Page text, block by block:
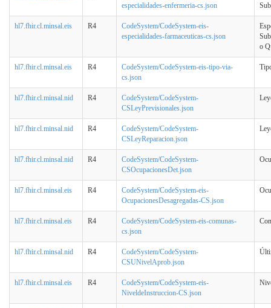
especialidades-enfermeria-cs.json
hl7.fhir.cl.minsal.eis R4
CodeSystem/CodeSystem-eis-
especialidades-farmaceuticas-cs.json
o
hl7.fhir.cl.minsal.eis R4
CodeSystem/CodeSystem-eis-tipo-via-
cs.json
hl7.fhir.cl.minsal.nid R4
CodeSystem/CodeSystem-
CSLeyPrevisionales.json
hl7.fhir.cl.minsal.nid R4
CodeSystem/CodeSystem-
CSLeyReparacion.json
hl7.fhir.cl.minsal.nid R4
CodeSystem/CodeSystem-
CSOcupacionesDet.json
hl7.fhir.cl.minsal.eis R4
CodeSystem/CodeSystem-eis-
OcupacionesDesagregadas-CS.json
hl7.fhir.cl.minsal.eis R4
CodeSystem/CodeSystem-eis-comunas-
cs.json
hl7.fhir.cl.minsal.nid R4
CodeSystem/CodeSystem-
CSUNivelAprob.json
hl7.fhir.cl.minsal.eis R4
CodeSystem/CodeSystem-eis-
NiveldeInstruccion-CS.json